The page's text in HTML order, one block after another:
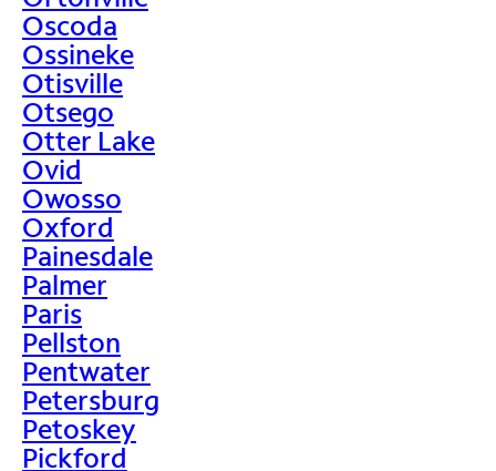
Oscoda
Ossineke
Otisville
Otsego
Otter Lake
Ovid
Owosso
Oxford
Painesdale
Palmer
Paris
Pellston
Pentwater
Petersburg
Petoskey
Pickford